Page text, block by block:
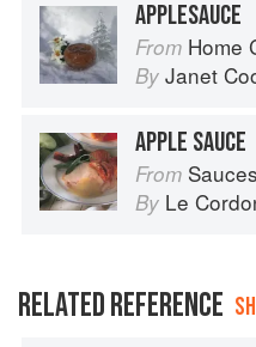
APPLESAUCE
From Home
By Janet
APPLE SAUCE
From Sauces:
By Le
RELATED REFERENCE